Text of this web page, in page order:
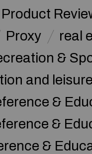
Product
Proxy real
&
and
&
&
&